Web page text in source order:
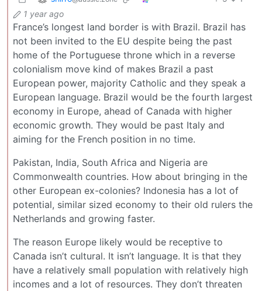
1 year ago
France’s longest land border is with Brazil. Brazil has
not been invited to the EU despite being the past
home of the Portuguese throne which in a reverse
colonialism move kind of makes Brazil a past
European power, majority Catholic and they speak a
European language. Brazil would be the fourth largest
economy in Europe, ahead of Canada with higher
economic growth. They would be past Italy and
aiming for the French position in no time.
Pakistan, India, South Africa and Nigeria are
Commonwealth countries. How about bringing in the
other European ex-colonies? Indonesia has a lot of
potential, similar sized economy to their old rulers the
Netherlands and growing faster.
The reason Europe likely would be receptive to
Canada isn’t cultural. It isn’t language. It is that they
have a relatively small population with relatively high
incomes and a lot of resources. They don’t threaten